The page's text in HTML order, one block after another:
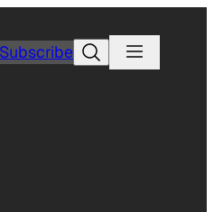
SubscribeSearch